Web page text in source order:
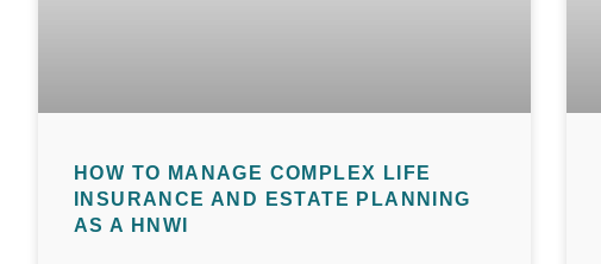
HOW TO MANAGE COMPLEX LIFE
INSURANCE AND ESTATE PLANNING
AS A HNWI